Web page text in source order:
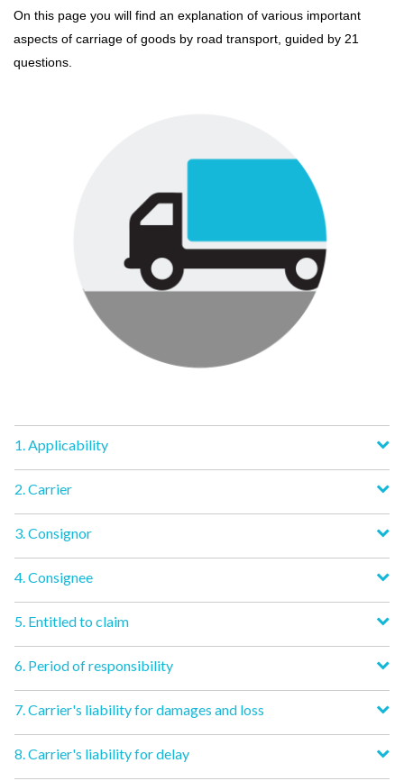
On this page you will find an explanation of various important
aspects of carriage of goods by road transport, guided by 21
questions.
1. Applicability
2. Carrier
3. Consignor
4. Consignee
5. Entitled to claim
6. Period of responsibility
7. Carrier's liability for damages and loss
8. Carrier's liability for delay